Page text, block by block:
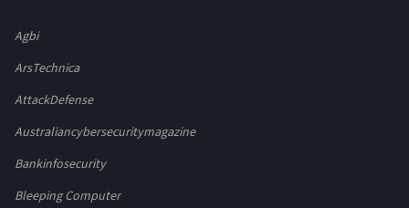
Agbi
ArsTechnica
AttackDefense
Australiancybersecuritymagazine
Bankinfosecurity
Bleeping Computer